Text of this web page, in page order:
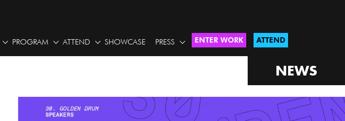
PROGRAM ATTEND SHOWCASE PRESS ENTER WORK ATTEND
NEWS